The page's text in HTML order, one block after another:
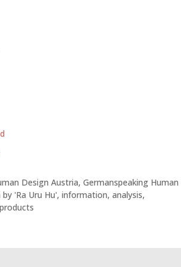
Design Austria, Germanspeaking Human
'Ra Uru Hu', information, analysis,